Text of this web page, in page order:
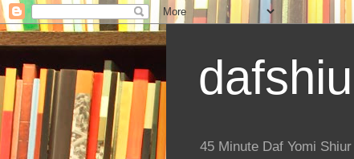
45 Minute Daf Yomi Shiur